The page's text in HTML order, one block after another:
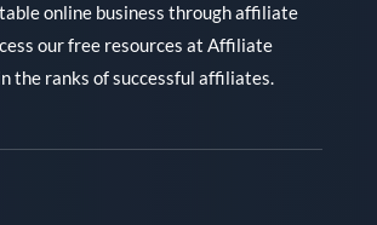
online business through affiliate
our free resources at Affiliate
the ranks of successful affiliates.